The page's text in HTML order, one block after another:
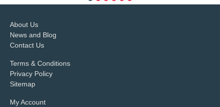
About Us
News and Blog
Contact Us
Terms & Conditions
Privacy Policy
Sitemap
My Account